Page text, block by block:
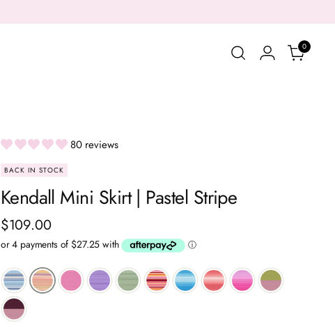
0
80 reviews
BACK IN STOCK
Kendall Mini Skirt | Pastel Stripe
Regular
price
$109.00